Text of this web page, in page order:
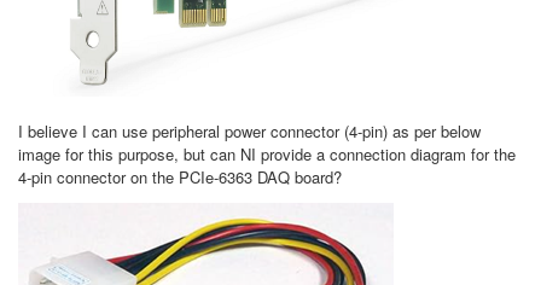
I believe I can use peripheral power connector (4-pin) as per below
image for this purpose, but can NI provide a connection diagram for the
4-pin connector on the PCIe-6363 DAQ board?